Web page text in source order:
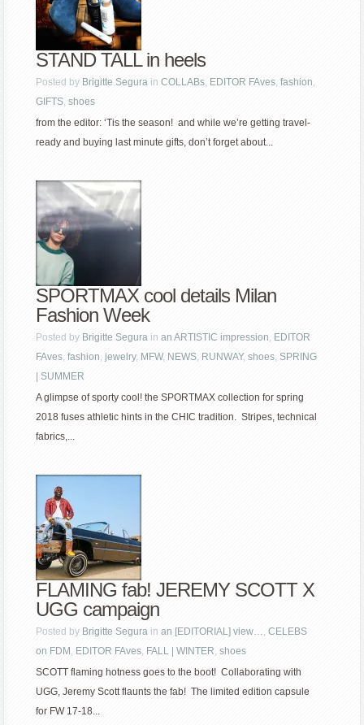
STAND TALL in heels
Posted by Brigitte Segura inCOLLABs, EDITOR FAves,fashion,
GIFTS,shoes
from the editor: ‘Tis the season! and while we’re getting travel-
ready and buying last minute gifts, don’t forget about...
SPORTMAX cool details Milan
Fashion Week
Posted by Brigitte Segura inan ARTISTIC impression, EDITOR
FAves,fashion,jewelry, MFW, NEWS, RUNWAY,shoes,SPRING
| SUMMER
A glimpse of sporty cool! the SPORTMAX collection for spring
2018 fuses athletic hints in the CHIC tradition. Stripes, technical
fabrics,...
FLAMING fab! JEREMY SCOTT X
UGG campaign
Posted by Brigitte Segura inan [EDITORIAL] view…,CELEBS
on FDM , EDITOR FAves, FALL | WINTER,shoes
SCOTT flaming hotness goes to the boot! Collaborating with
UGG, Jeremy Scott flaunts the fab! The limited edition capsule
for FW 17-18...